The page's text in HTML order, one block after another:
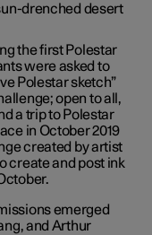
the first Polestar
were asked to
Polestar sketch”
open to all,
a trip to Polestar
in October 2019
created by artist
create and post ink
emerged
and Arthur